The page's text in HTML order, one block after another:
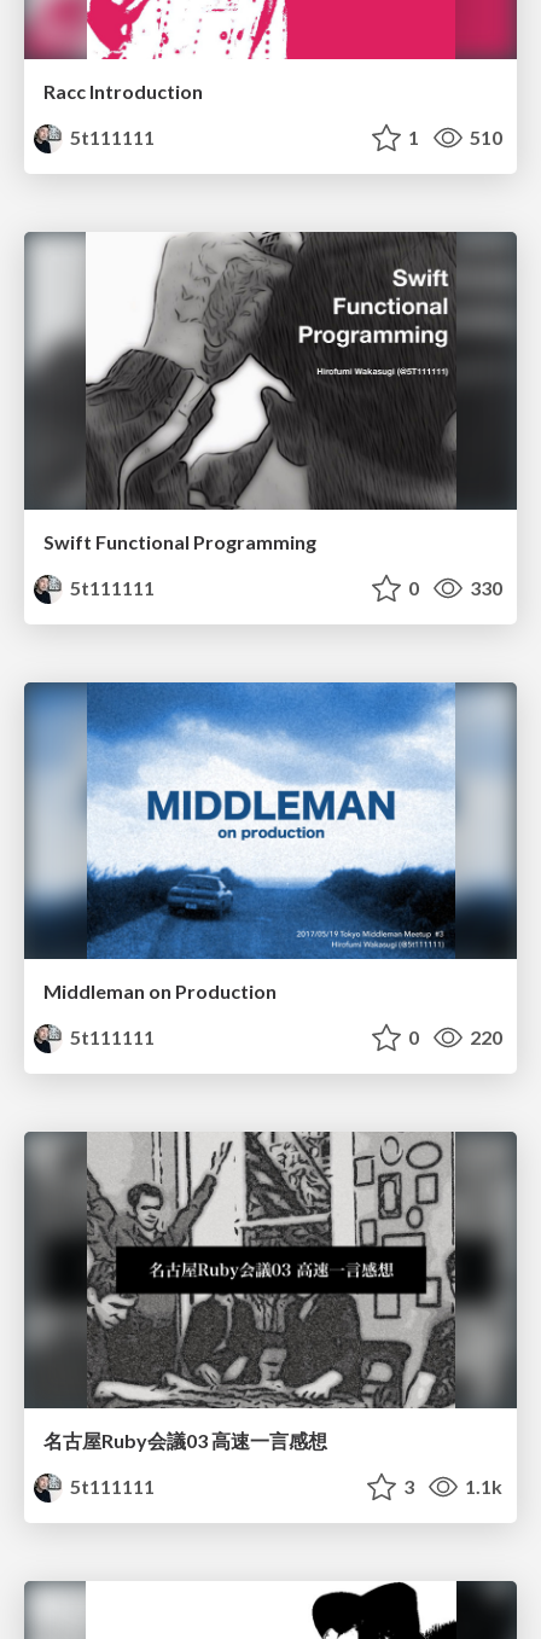
Racc Introduction
5t111111
1 510
Swift Functional Programming
5t111111
0 330
Middleman on Production
5t111111
0 220
名古屋Ruby会議03 高速一言感想
5t111111
3 1.1k